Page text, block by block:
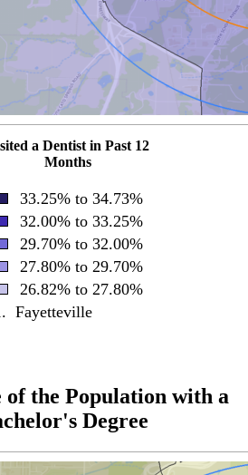
a Dentist in Past 12
Months
33.25% to 34.73%
32.00% to 33.25%
29.70% to 32.00%
27.80% to 29.70%
26.82% to 27.80%
Fayetteville
of the Population with a
Degree